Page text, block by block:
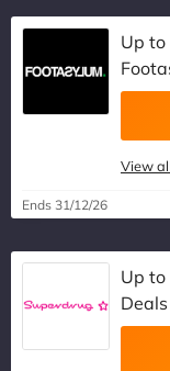
Up
View
Ends 31/12/26
Up
Deals